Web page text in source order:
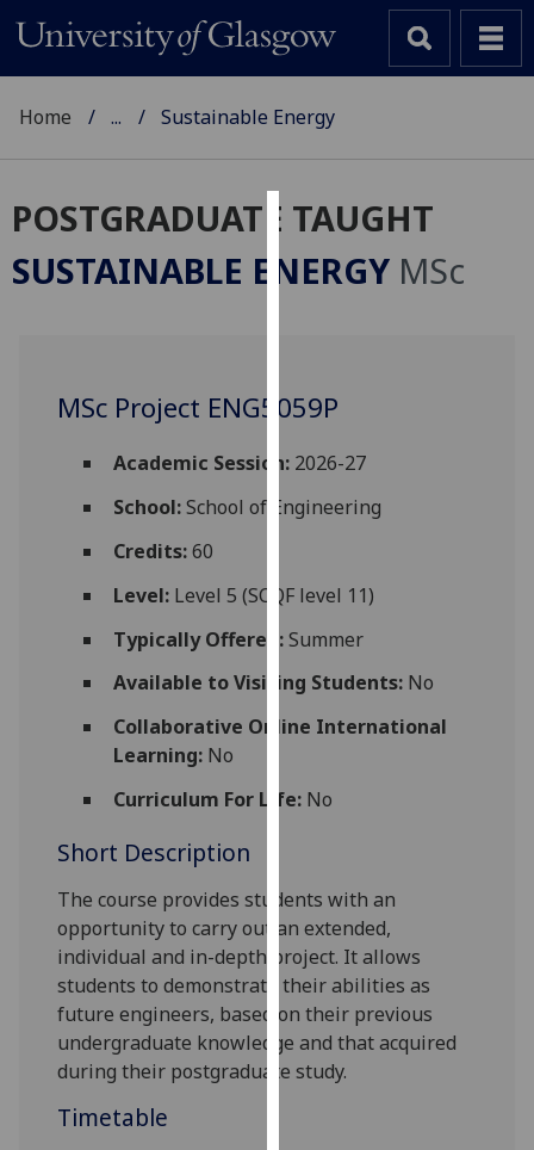
Cookies
We
improve
experience
allow
advertising
via
parties.
You
out
cookies
and
how
we
use
them
on
Home ... Sustainable Energy
POSTGRADUATE TAUGHT
SUSTAINABLE ENERGY MSc
MSc Project ENG5059P
Academic Session:2026-27
School:School of Engineering
Credits:60
Level:Level 5 (SCQF level 11)
Typically Offered:Summer
Available to Visiting Students:No
Collaborative Online International
Learning:No
Curriculum For Life:No
Short Description
The course provides students with an
opportunity to carry out an extended,
individual and in-depth project. It allows
students to demonstrate their abilities as
future engineers, based on their previous
undergraduate knowledge and that acquired
during their postgraduate study.
Timetable